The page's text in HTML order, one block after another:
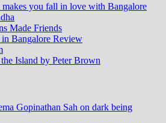
you fall in love with Bangalore
Made Friends
Bangalore Review
Island by Peter Brown
Gopinathan Sah on dark being